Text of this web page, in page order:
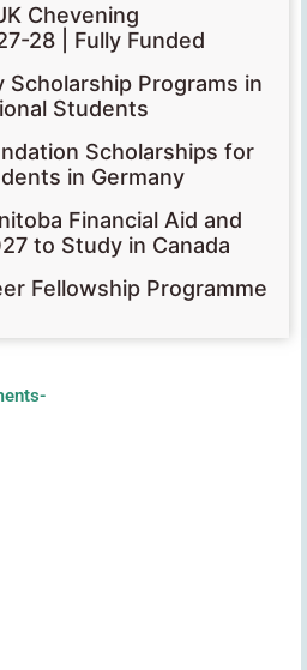
Chevening
28 | Fully Funded
Scholarship Programs in
Students
Scholarships for
in Germany
Financial Aid and
to Study in Canada
Fellowship Programme